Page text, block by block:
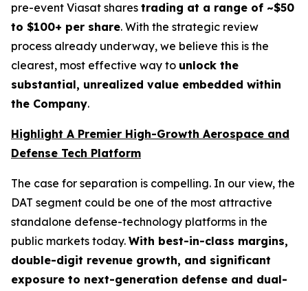
pre-event Viasat shares trading at a range of ~$50
to $100+ per share. With the strategic review
process already underway, we believe this is the
clearest, most effective way to unlock the
substantial, unrealized value embedded within
the Company.
Highlight A Premier High-Growth Aerospace and
Defense Tech Platform
The case for separation is compelling. In our view, the
DAT segment could be one of the most attractive
standalone defense-technology platforms in the
public markets today. With best-in-class margins,
double-digit revenue growth, and significant
exposure to next-generation defense and dual-